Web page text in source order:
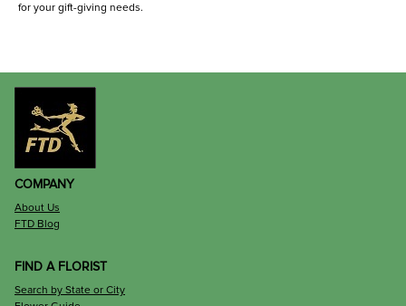
for your gift-giving needs.
COMPANY
About Us
FTD Blog
FIND A FLORIST
Search by State or City